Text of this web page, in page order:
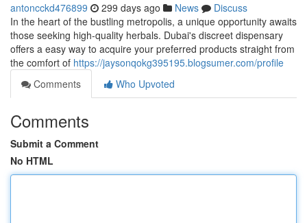
antoncckd476899 299 days ago News
Discuss
In the heart of the bustling metropolis, a unique opportunity awaits
those seeking high-quality herbals. Dubai's discreet dispensary
offers a easy way to acquire your preferred products straight from
the comfort of https://jaysonqokg395195.blogsumer.com/profile
Comments
Who Upvoted
Comments
Submit a Comment
No HTML